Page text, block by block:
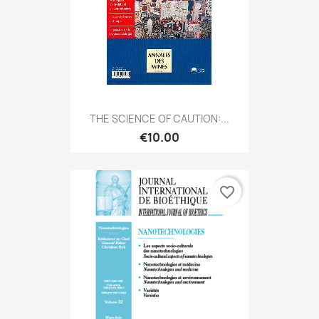
THE SCIENCE OF CAUTION:...
€10.00
favorite_border